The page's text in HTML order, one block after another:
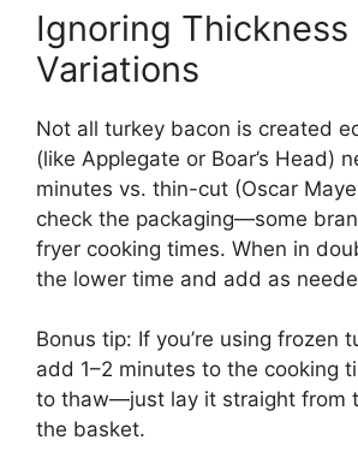
Ignoring Thickness
Variations
Not all turkey bacon is created
(like Applegate or Boar’s Head)
minutes vs. thin-cut (Oscar
check the packaging—some
fryer cooking times. When in
the lower time and add as
Bonus tip: If you’re using frozen
add 1–2 minutes to the cooking
to thaw—just lay it straight from
the basket.